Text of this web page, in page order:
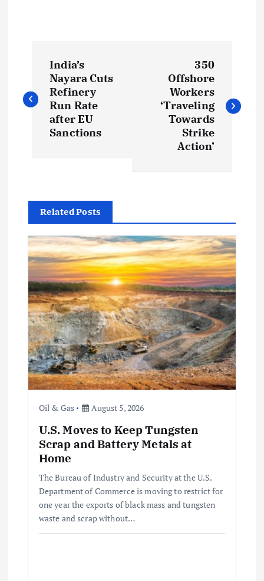
o
s
a
v
g
a
t
India’s
Nayara Cuts
Refinery
Run Rate
after EU
Sanctions
350
Offshore
Workers
‘Traveling
Towards
Strike
Action’
Related Posts
Oil & Gas August 5, 2026
U.S. Moves to Keep Tungsten
Scrap and Battery Metals at
Home
The Bureau of Industry and Security at the U.S.
Department of Commerce is moving to restrict for
one year the exports of black mass and tungsten
waste and scrap without…